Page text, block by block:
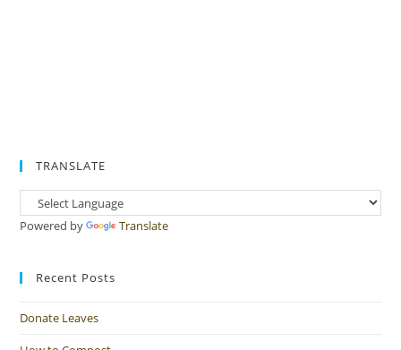
TRANSLATE
Powered by Translate
Recent Posts
Donate Leaves